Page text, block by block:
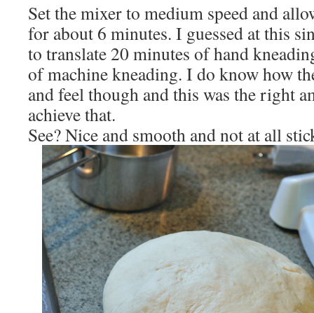
Set the mixer to medium speed and
for about 6 minutes. I guessed at this
to translate 20 minutes of hand
of machine kneading. I do know how
and feel though and this was the right
achieve that.
See? Nice and smooth and not at all